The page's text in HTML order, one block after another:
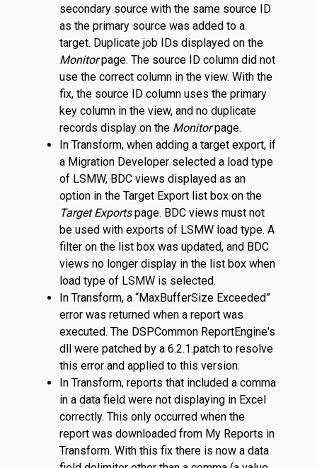
secondary source with the same source ID
as the primary source was added to a
target. Duplicate job IDs displayed on the
Monitorpage. The source ID column did not
use the correct column in the view. With the
fix, the source ID column uses the primary
key column in the view, and no duplicate
records display on the Monitorpage.
In Transform, when adding a target export, if
a Migration Developer selected a load type
of LSMW, BDC views displayed as an
option in the Target Export list box on the
Target Exportspage. BDC views must not
be used with exports of LSMW load type. A
filter on the list box was updated, and BDC
views no longer display in the list box when
load type of LSMW is selected.
In Transform, a “MaxBufferSize Exceeded”
error was returned when a report was
executed. The DSPCommon ReportEngine's
dll were patched by a 6.2.1.patch to resolve
this error and applied to this version.
In Transform, reports that included a comma
in a data field were not displaying in Excel
correctly. This only occurred when the
report was downloaded from My Reports in
Transform. With this fix there is now a data